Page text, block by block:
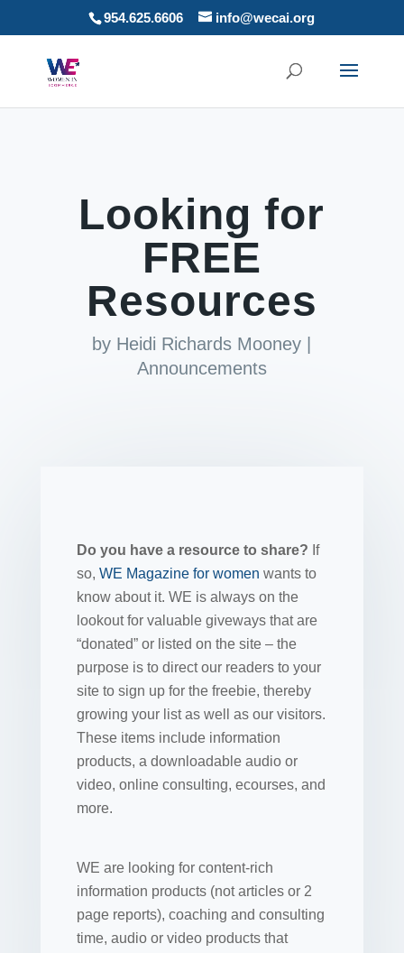
954.625.6606 info@wecai.org
Looking for
FREE
Resources
by Heidi Richards Mooney
Announcements
Do you have a resource to share? If
so, WE Magazine for women wants to
know about it. WE is always on the
lookout for valuable giveways that are
“donated” or listed on the site – the
purpose is to direct our readers to your
site to sign up for the freebie, thereby
growing your list as well as our visitors.
These items include information
products, a downloadable audio or
video, online consulting, ecourses, and
more.
WE are looking for content-rich
information products (not articles or 2
page reports), coaching and consulting
time, audio or video products that